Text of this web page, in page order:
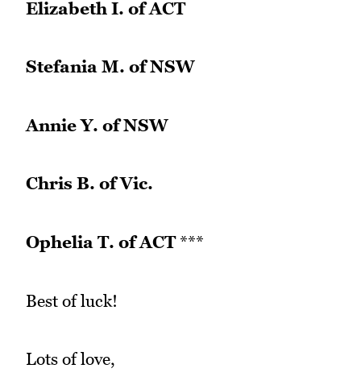
Elizabeth I. of ACT
Stefania M. of NSW
Annie Y. of NSW
Chris B. of Vic.
Ophelia T. of ACT ***
Best of luck!
Lots of love,